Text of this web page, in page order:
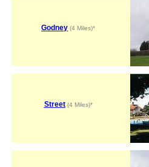
Godney (4 Miles)*
Street(4 Miles)*